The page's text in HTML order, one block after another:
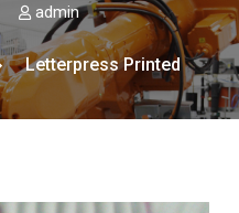
admin
Letterpress Printed